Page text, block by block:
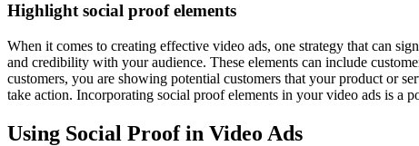
Highlight social proof elements
When it comes to creating effective video ads, one strategy that can
and credibility with your audience. These elements can include
customers, you are showing potential customers that your product or
take action. Incorporating social proof elements in your video ads is a
Using Social Proof in Video Ads